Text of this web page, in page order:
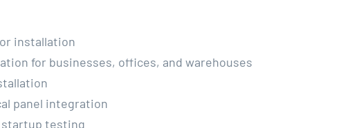
installation
for businesses, offices, and warehouses
panel integration
startup testing